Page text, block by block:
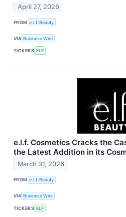
April 27, 2026
FROM e.l.f. Beauty
VIA Business Wire
TICKERS ELF
e.l.f. Cosmetics Cracks the
the Latest Addition in its
March 31, 2026
FROM e.l.f. Beauty
VIA Business Wire
TICKERS ELF